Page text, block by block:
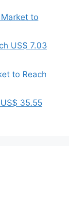
to
US$ 7.03
to Reach
35.55